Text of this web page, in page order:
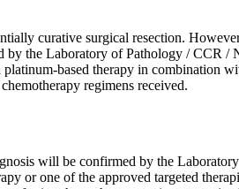
curative surgical resection.
by the Laboratory of Pathology / CCR /
based therapy in combination
regimens received.
will be confirmed by the
or one of the approved targeted